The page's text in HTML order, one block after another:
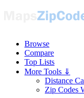
Browse
Compare
Top Lists
More Tools ⇓
Distance
Zip Codes